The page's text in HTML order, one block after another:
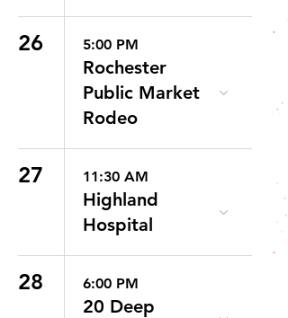
26 5:00 PM
Rochester
Public Market
Rodeo
27 11:30 AM
Highland
Hospital
28 6:00 PM
20 Deep